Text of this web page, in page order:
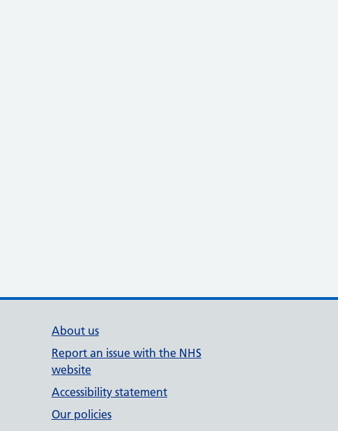
About us
Report an issue with the NHS
website
Accessibility statement
Our policies